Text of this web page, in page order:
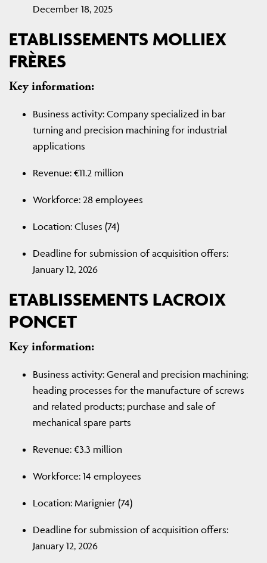
December 18, 2025
ETABLISSEMENTS MOLLIEX
FRÈRES
Key information:
Business activity: Company specialized in bar
turning and precision machining for industrial
applications
Revenue: €11.2 million
Workforce: 28 employees
Location: Cluses (74)
Deadline for submission of acquisition offers:
January 12, 2026
ETABLISSEMENTS LACROIX
PONCET
Key information:
Business activity: General and precision machining;
heading processes for the manufacture of screws
and related products; purchase and sale of
mechanical spare parts
Revenue: €3.3 million
Workforce: 14 employees
Location: Marignier (74)
Deadline for submission of acquisition offers:
January 12, 2026